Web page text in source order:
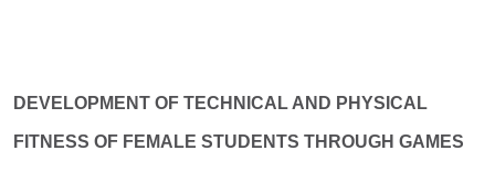
DEVELOPMENT OF TECHNICAL AND PHYSICAL
FITNESS OF FEMALE STUDENTS THROUGH GAMES